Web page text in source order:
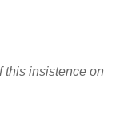
this insistence on